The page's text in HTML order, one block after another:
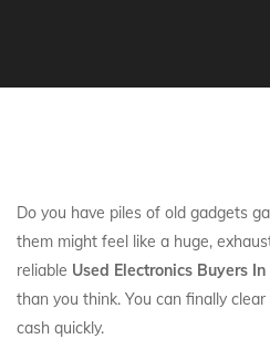
Do you have piles of old gadgets
them might feel like a huge,
reliable Used Electronics Buyers
than you think. You can finally
cash quickly.